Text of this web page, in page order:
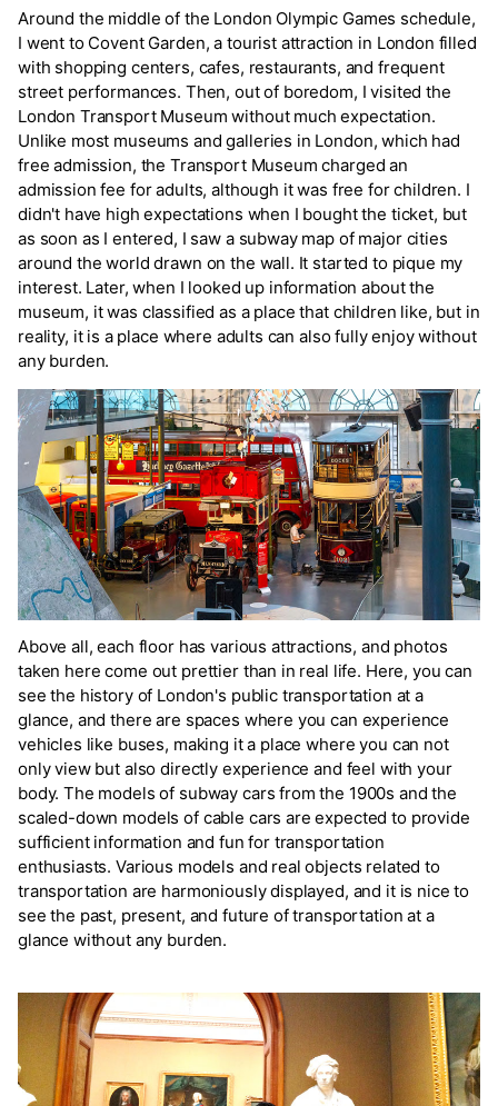
Around the middle of the London Olympic Games schedule,
I went to Covent Garden, a tourist attraction in London filled
with shopping centers, cafes, restaurants, and frequent
street performances. Then, out of boredom, I visited the
London Transport Museum without much expectation.
Unlike most museums and galleries in London, which had
free admission, the Transport Museum charged an
admission fee for adults, although it was free for children. I
didn't have high expectations when I bought the ticket, but
as soon as I entered, I saw a subway map of major cities
around the world drawn on the wall. It started to pique my
interest. Later, when I looked up information about the
museum, it was classified as a place that children like, but in
reality, it is a place where adults can also fully enjoy without
any burden.
Above all, each floor has various attractions, and photos
taken here come out prettier than in real life. Here, you can
see the history of London's public transportation at a
glance, and there are spaces where you can experience
vehicles like buses, making it a place where you can not
only view but also directly experience and feel with your
body. The models of subway cars from the 1900s and the
scaled-down models of cable cars are expected to provide
sufficient information and fun for transportation
enthusiasts. Various models and real objects related to
transportation are harmoniously displayed, and it is nice to
see the past, present, and future of transportation at a
glance without any burden.